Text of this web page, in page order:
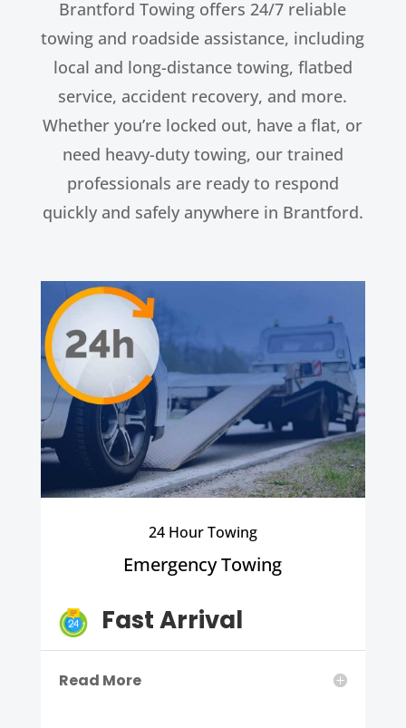
Brantford Towing offers 24/7 reliable
towing and roadside assistance, including
local and long-distance towing, flatbed
service, accident recovery, and more.
Whether you’re locked out, have a flat, or
need heavy-duty towing, our trained
professionals are ready to respond
quickly and safely anywhere in Brantford.
24 Hour Towing
Emergency Towing
Fast Arrival
Read More